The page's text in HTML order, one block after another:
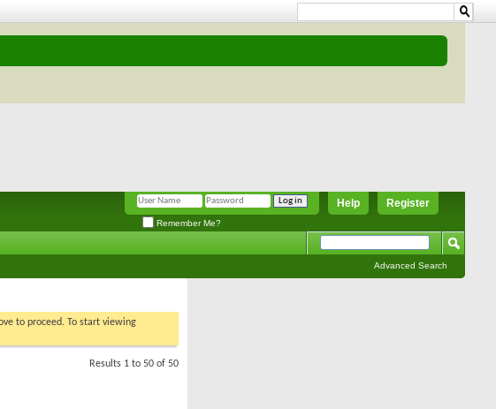
Register
Help
Remember Me?
Advanced Search
to proceed. To start viewing
Results 1 to 50 of 50